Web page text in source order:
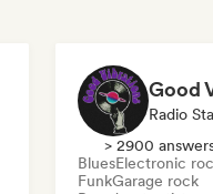
Good
Radio
> 2900
BluesElectronic
FunkGarage rock